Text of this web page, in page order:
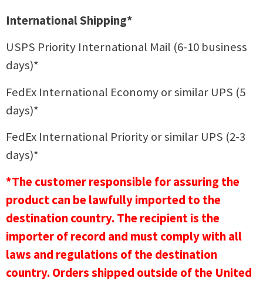
International Shipping*
USPS Priority International Mail (6-10 business
days)*
FedEx International Economy or similar UPS (5
days)*
FedEx International Priority or similar UPS (2-3
days)*
*The customer responsible for assuring the
product can be lawfully imported to the
destination country. The recipient is the
importer of record and must comply with all
laws and regulations of the destination
country. Orders shipped outside of the United